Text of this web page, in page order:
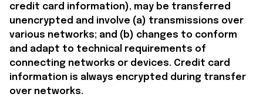
credit card information), may be transferred
unencrypted and involve (a) transmissions over
various networks; and (b) changes to conform
and adapt to technical requirements of
connecting networks or devices. Credit card
information is always encrypted during transfer
over networks.